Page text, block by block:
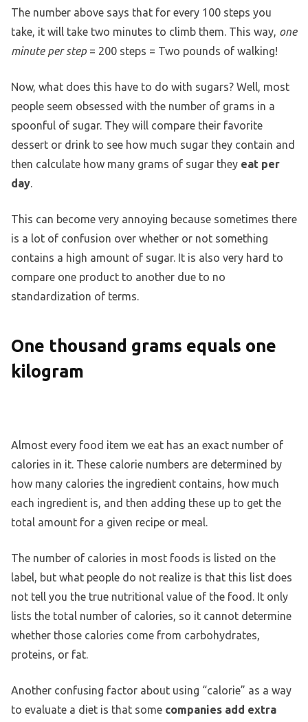
The number above says that for every 100 steps you
take, it will take two minutes to climb them. This way, one
minute per step = 200 steps = Two pounds of walking!
Now, what does this have to do with sugars? Well, most
people seem obsessed with the number of grams in a
spoonful of sugar. They will compare their favorite
dessert or drink to see how much sugar they contain and
then calculate how many grams of sugar they eat per
day.
This can become very annoying because sometimes there
is a lot of confusion over whether or not something
contains a high amount of sugar. It is also very hard to
compare one product to another due to no
standardization of terms.
One thousand grams equals one
kilogram
Almost every food item we eat has an exact number of
calories in it. These calorie numbers are determined by
how many calories the ingredient contains, how much
each ingredient is, and then adding these up to get the
total amount for a given recipe or meal.
The number of calories in most foods is listed on the
label, but what people do not realize is that this list does
not tell you the true nutritional value of the food. It only
lists the total number of calories, so it cannot determine
whether those calories come from carbohydrates,
proteins, or fat.
Another confusing factor about using “calorie” as a way
to evaluate a diet is that some companies add extra